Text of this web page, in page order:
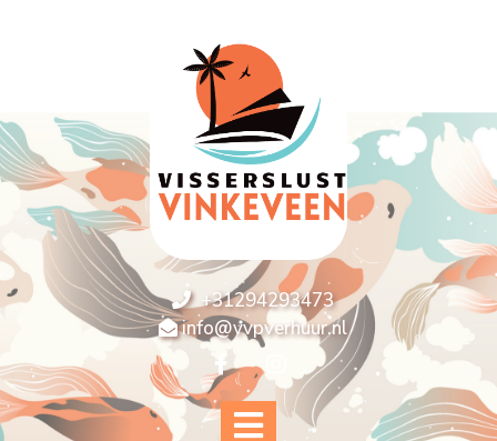
+31294293473
info@vvpverhuur.nl